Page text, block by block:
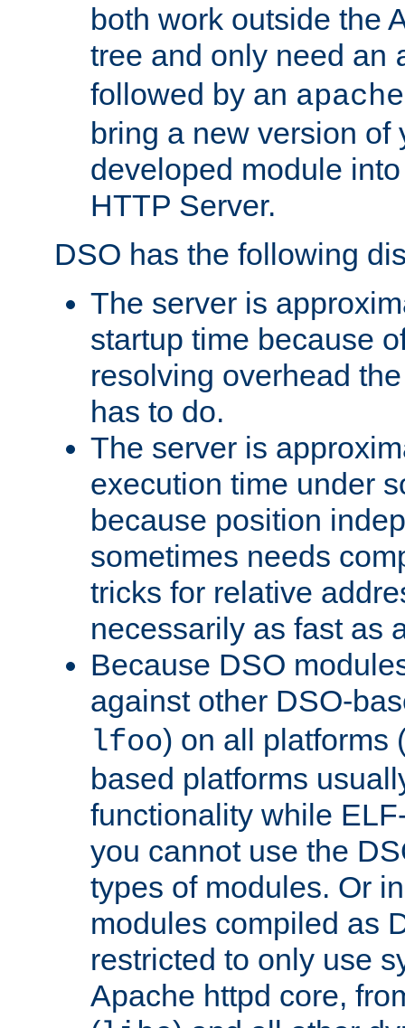
both work outside the
tree and only need an
followed by an
bring a new version of
developed module
HTTP Server.
DSO has the following
The server is
startup time because
resolving overhead
has to do.
The server is
execution time under
because position
sometimes needs
tricks for relative
necessarily as fast as
Because DSO
against other DSO-
lfoo) on all platforms
based platforms
functionality while
you cannot use the
types of modules. Or
modules compiled as
restricted to only use
Apache httpd core,